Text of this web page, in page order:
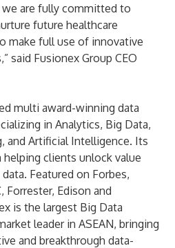
we are fully committed to
future healthcare
make full use of innovative
said Fusionex Group CEO
multi award-winning data
in Analytics, Big Data,
and Artificial Intelligence. Its
clients unlock value
Featured on Forbes,
Forrester, Edison and
is the largest Big Data
leader in ASEAN, bringing
and breakthrough data-